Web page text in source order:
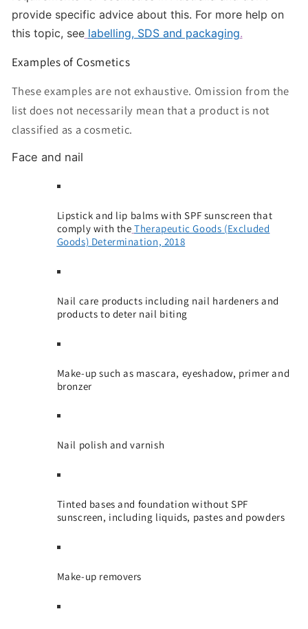
provide specific advice about this. For more help on
this topic, see labelling, SDS and packaging.
Examples of Cosmetics
These examples are not exhaustive. Omission from the
list does not necessarily mean that a product is not
classified as a cosmetic.
Face and nail
Lipstick and lip balms with SPF sunscreen that
comply with the Therapeutic Goods (Excluded
Goods) Determination, 2018
Nail care products including nail hardeners and
products to deter nail biting
Make-up such as mascara, eyeshadow, primer and
bronzer
Nail polish and varnish
Tinted bases and foundation without SPF
sunscreen, including liquids, pastes and powders
Make-up removers